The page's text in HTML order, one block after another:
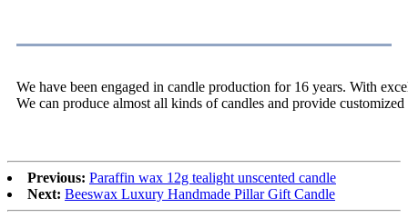
We have been engaged in candle production for 16 years. With
We can produce almost all kinds of candles and provide customized
Previous: Paraffin wax 12g tealight unscented candle
Next: Beeswax Luxury Handmade Pillar Gift Candle